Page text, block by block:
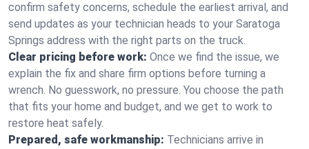
confirm safety concerns, schedule the earliest arrival, and
send updates as your technician heads to your Saratoga
Springs address with the right parts on the truck.
Clear pricing before work: Once we find the issue, we
explain the fix and share firm options before turning a
wrench. No guesswork, no pressure. You choose the path
that fits your home and budget, and we get to work to
restore heat safely.
Prepared, safe workmanship: Technicians arrive in